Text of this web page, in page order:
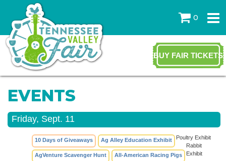
0
BUY FAIR TICKETS
EVENTS
Friday, Sept. 11
10 Days of Giveaways Ag Alley Education Exhibit
AgVenture Scavenger Hunt All-American Racing Pigs
Poultry Exhibit
Rabbit
Exhibit